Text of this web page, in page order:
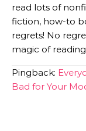
read lots of
fiction, how-to
regrets! No
magic of
Pingback:
Bad for Your